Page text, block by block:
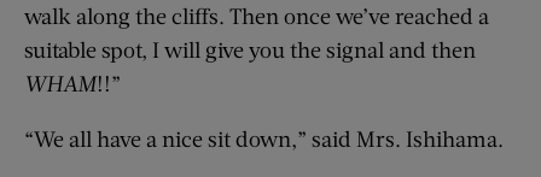
walk along the cliffs. Then once we’ve reached a
suitable spot, I will give you the signal and then
WHAM!!”
“We all have a nice sit down,” said Mrs. Ishihama.